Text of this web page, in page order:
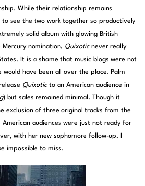
While their relationship remains
see the two work together so productively
solid album with glowing British
nomination, Quixoticnever really
It is a shame that music blogs were not
have been all over the place. Palm
Quixoticto an American audience in
) but sales remained minimal. Though it
exclusion of three original tracks from the
audiences were just not ready for
with her new sophomore follow-up, I
impossible to miss.